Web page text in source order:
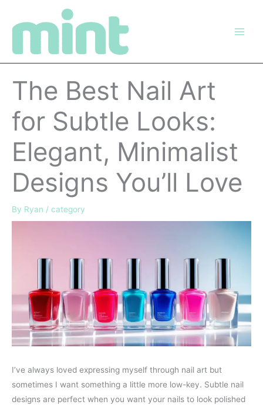
The Best Nail Art
for Subtle Looks:
Elegant, Minimalist
Designs You’ll Love
By Ryan / category
I’ve always loved expressing myself through nail art but
sometimes I want something a little more low-key. Subtle nail
designs are perfect when you want your nails to look polished